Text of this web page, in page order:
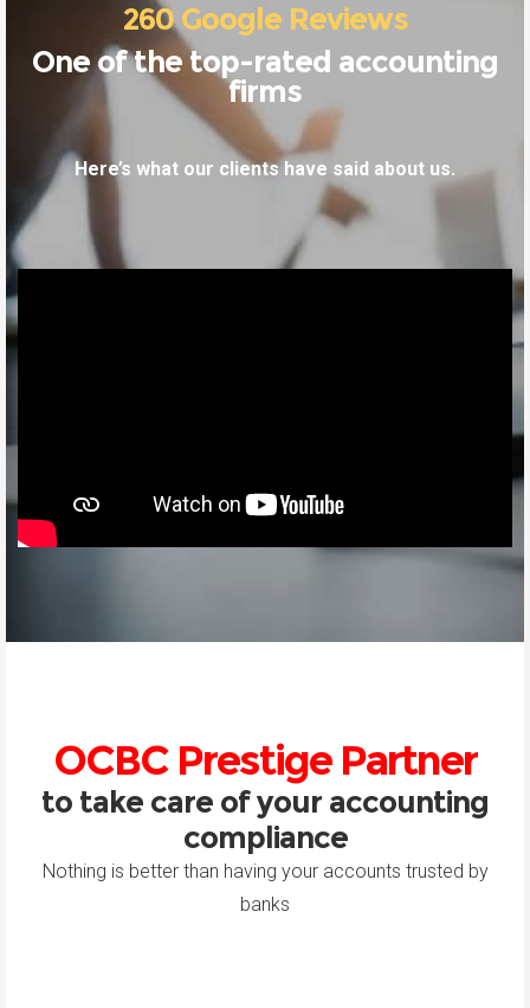
260 Google Reviews
One of the top-rated accounting
firms
Here’s what our clients have said about us.
OCBC Prestige Partner
to take care of your accounting
compliance
Nothing is better than having your accounts trusted by
banks